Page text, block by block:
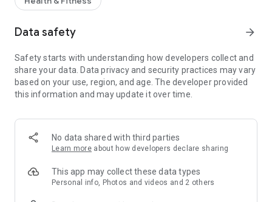
MedIQ enables users to place requests for prescription-based
pharmacies. Users may choose home delivery or visit partner
licensed pharmacies in accordance with applicable
regulations.
Lab and Diagnostic Service Booking
Users can book laboratory and diagnostic services offered by
home or at physical lab locations, depending on service
availability. All testing is performed by certified laboratories
and trained professionals.
For eligible corporate and insured users, MedIQ supports
digital tracking and record keeping of healthcare utilisation
Data safety arrow_forward
Safety starts with understanding how developers collect and
share your data. Data privacy and security practices may vary
based on your use, region, and age. The developer provided
this information and may update it over time.
No data shared with third parties
Learn more about how developers declare sharing
This app may collect these data types
Personal info, Photos and videos and 2 others